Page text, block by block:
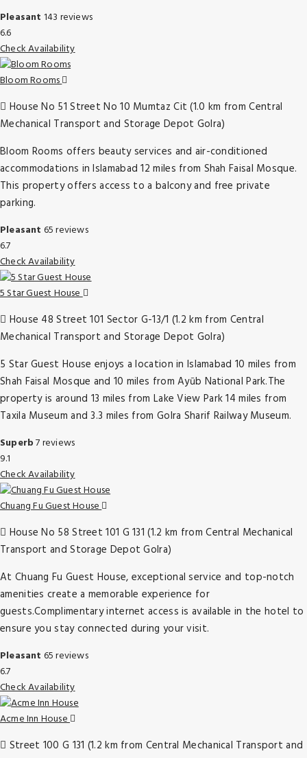
Pleasant 143 reviews
6.6
Check Availability
Bloom Rooms
House No 51 Street No 10 Mumtaz Cit (1.0 km from Central
Mechanical Transport and Storage Depot Golra)
Bloom Rooms offers beauty services and air-conditioned
accommodations in Islamabad 12 miles from Shah Faisal Mosque.
This property offers access to a balcony and free private
parking.
Pleasant 65 reviews
6.7
Check Availability
5 Star Guest House
House 48 Street 101 Sector G-13/1 (1.2 km from Central
Mechanical Transport and Storage Depot Golra)
5 Star Guest House enjoys a location in Islamabad 10 miles from
Shah Faisal Mosque and 10 miles from Ayūb National Park.The
property is around 13 miles from Lake View Park 14 miles from
Taxila Museum and 3.3 miles from Golra Sharif Railway Museum.
Superb7 reviews
9.1
Check Availability
Chuang Fu Guest House
House No 58 Street 101 G 131 (1.2 km from Central Mechanical
Transport and Storage Depot Golra)
At Chuang Fu Guest House, exceptional service and top-notch
amenities create a memorable experience for
guests.Complimentary internet access is available in the hotel to
ensure you stay connected during your visit.
Pleasant 65 reviews
6.7
Check Availability
Acme Inn House
Street 100 G 131 (1.2 km from Central Mechanical Transport and